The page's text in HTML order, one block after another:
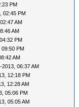
PM
02:45 PM
AM
AM
PM
PM
AM
2013, 06:37 AM
12:18 PM
12:28 AM
05:06 PM
05:05 AM